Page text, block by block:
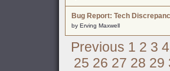
Bug Report: Tech
by Erving Maxwell
Previous 1 2 3 4
25 26 27 28 29